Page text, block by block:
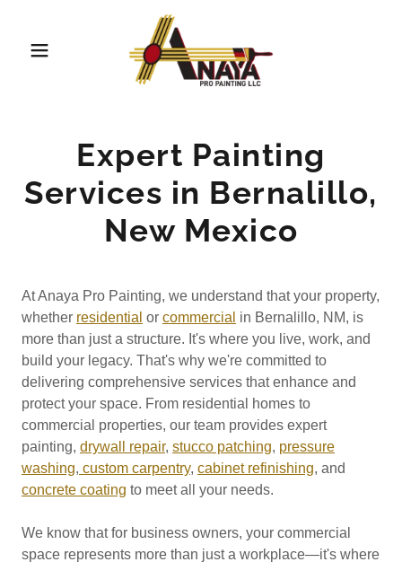
Expert Painting
Services in Bernalillo,
New Mexico
At Anaya Pro Painting, we understand that your property,
whether residential or commercial in Bernalillo, NM, is
more than just a structure. It's where you live, work, and
build your legacy. That's why we're committed to
delivering comprehensive services that enhance and
protect your space. From residential homes to
commercial properties, our team provides expert
painting, drywall repair, stucco patching, pressure
washing, custom carpentry, cabinet refinishing, and
concrete coating to meet all your needs.
We know that for business owners, your commercial
space represents more than just a workplace—it's where